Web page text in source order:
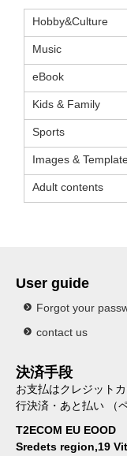
Lowest price
Monthly ranking
Hobby&Culture
Music
eBook
Kids & Family
Sports
Images &
Adult contents
User guide
Forgot your
contact us
決済手段
お支払はクレジット
行決済・あと払い （
T2ECOM EU EOOD
Sredets region,19